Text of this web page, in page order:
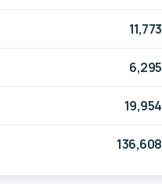
11,773
6,295
19,954
136,608